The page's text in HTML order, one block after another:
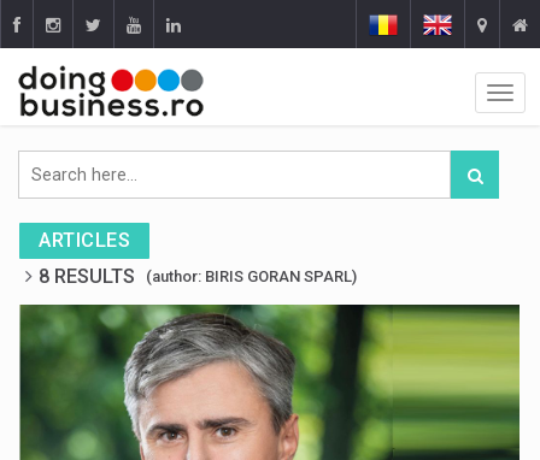
ARTICLES
8 RESULTS
(author: BIRIS GORAN SPARL)